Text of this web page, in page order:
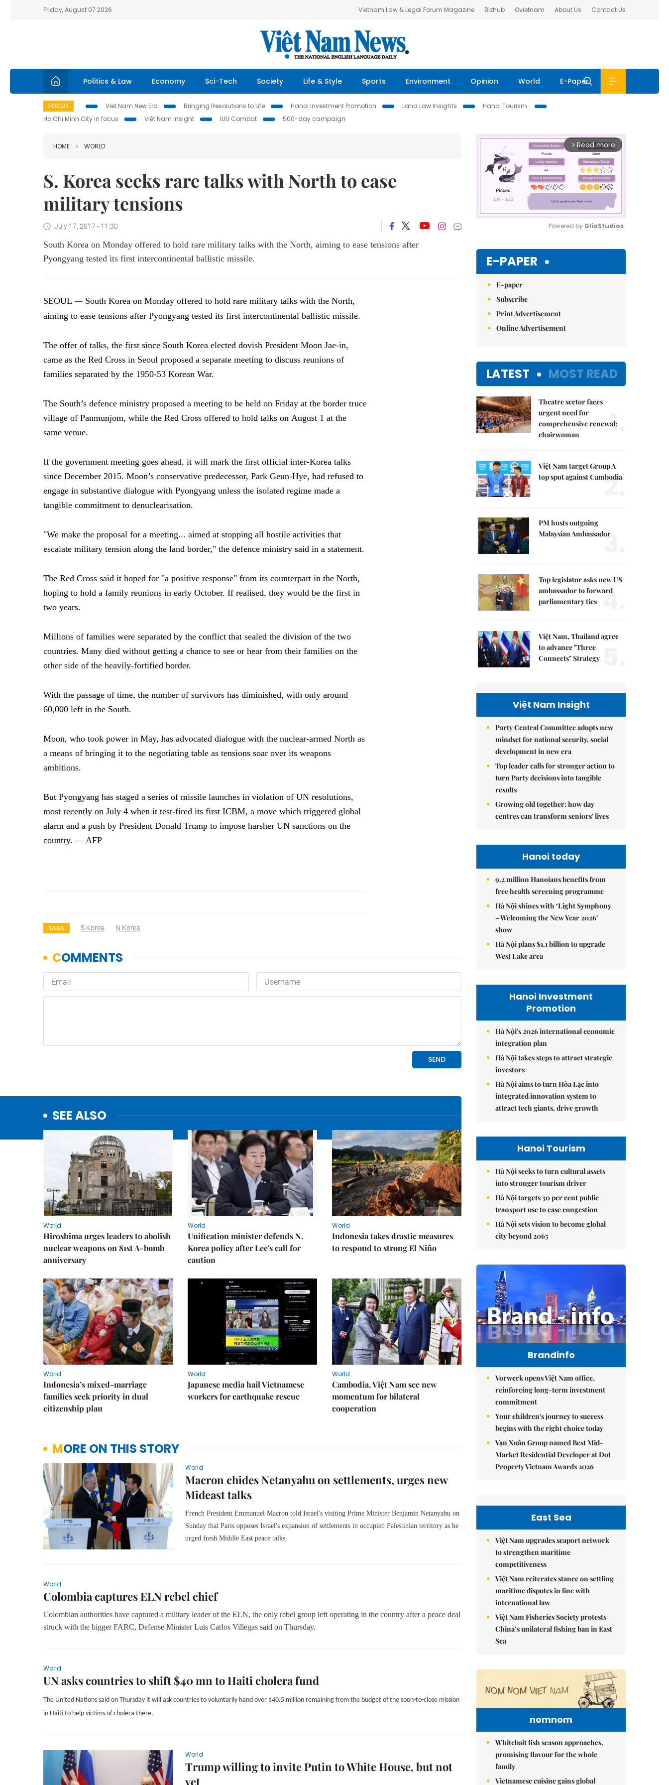
Friday, August 07 2026 Vietnam Law & Legal Forum Magazine Bizhub Ovietnam About Us Contact Us
Politics & Law Economy Sci-Tech Society Life & Style Sports Environment Opinion World E-Paper
FOCUS Viet Nam New Era Bringing Resolutions to Life Hanoi Investment Promotion Land Law Insights
Hanoi Tourism
Ho Chi Minh City in focus
Việt Nam Insight IUU Combat 500-day campaign
HOME WORLD
S. Korea seeks rare talks with North to ease
military tensions
July 17, 2017 - 11:30
South Korea on Monday offered to hold rare military talks with the North, aiming to ease tensions after
Pyongyang tested its first intercontinental ballistic missile.
SEOUL — South Korea on Monday offered to hold rare military talks with the North,
aiming to ease tensions after Pyongyang tested its first intercontinental ballistic missile.
The offer of talks, the first since South Korea elected dovish President Moon Jae-in,
came as the Red Cross in Seoul proposed a separate meeting to discuss reunions of
families separated by the 1950-53 Korean War.
The South’s defence ministry proposed a meeting to be held on Friday at the border truce
village of Panmunjom, while the Red Cross offered to hold talks on August 1 at the
same venue.
If the government meeting goes ahead, it will mark the first official inter-Korea talks
since December 2015. Moon’s conservative predecessor, Park Geun-Hye, had refused to
engage in substantive dialogue with Pyongyang unless the isolated regime made a
tangible commitment to denuclearisation.
"We make the proposal for a meeting... aimed at stopping all hostile activities that
escalate military tension along the land border," the defence ministry said in a statement.
The Red Cross said it hoped for "a positive response" from its counterpart in the North,
hoping to hold a family reunions in early October. If realised, they would be the first in
two years.
Millions of families were separated by the conflict that sealed the division of the two
countries. Many died without getting a chance to see or hear from their families on the
other side of the heavily-fortified border.
With the passage of time, the number of survivors has diminished, with only around
60,000 left in the South.
Moon, who took power in May, has advocated dialogue with the nuclear-armed North as
a means of bringing it to the negotiating table as tensions soar over its weapons
ambitions.
But Pyongyang has staged a series of missile launches in violation of UN resolutions,
most recently on July 4 when it test-fired its first ICBM, a move which triggered global
alarm and a push by President Donald Trump to impose harsher UN sanctions on the
country. — AFP
TAGS S Korea N Korea
SEE ALSO
World
Hiroshima urges leaders to abolish
nuclear weapons on 81st A-bomb
anniversary
World
Unification minister defends N.
Korea policy after Lee's call for
caution
World
Indonesia takes drastic measures
to respond to strong El Niño
World
Indonesia’s mixed-marriage
families seek priority in dual
citizenship plan
World
Japanese media hail Vietnamese
workers for earthquake rescue
World
Cambodia, Việt Nam see new
momentum for bilateral
cooperation
MORE ON THIS STORY
World
Macron chides Netanyahu on settlements, urges new
Mideast talks
French President Emmanuel Macron told Israel's visiting Prime Minister Benjamin Netanyahu on
Sunday that Paris opposes Israel's expansion of settlements in occupied Palestinian territory as he
urged fresh Middle East peace talks.
World
Colombia captures ELN rebel chief
Colombian authorities have captured a military leader of the ELN, the only rebel group left operating in the country after a peace deal
struck with the bigger FARC, Defense Minister Luis Carlos Villegas said on Thursday.
World
UN asks countries to shift $40 mn to Haiti cholera fund
The United Nations said on Thursday it will ask countries to voluntarily hand over $40.5 million remaining from the budget of the soon-to-close mission
in Haiti to help victims of cholera there.
World
Trump willing to invite Putin to White House, but not
yet
arrow_forward_ios Read more
Powered by GliaStudios
E-PAPER
E-paper
Subscribe
Print Advertisement
Online Advertisement
LATEST MOST READ
Theatre sector faces
urgent need for
comprehensive renewal:
chairwoman
1.
Việt Nam target Group A
top spot against Cambodia
2.
PM hosts outgoing
Malaysian Ambassador
3.
Top legislator asks new US
ambassador to forward
parliamentary ties 4.
Việt Nam, Thailand agree
to advance "Three
Connects" Strategy
Việt Nam Insight
Party Central Committee adopts new
mindset for national security, social
development in new era
Top leader calls for stronger action to
turn Party decisions into tangible
results
Growing old together: how day
centres can transform seniors' lives
Hanoi today
9.2 million Hanoians benefits from
free health screening programme
Hà Nội shines with ‘Light Symphony
– Welcoming the New Year 2026’
show
Hà Nội plans $1.1 billion to upgrade
West Lake area
Hanoi Investment
Promotion
Hà Nội's 2026 international economic
integration plan
Hà Nội takes steps to attract strategic
investors
Hà Nội aims to turn Hòa Lạc into
integrated innovation system to
attract tech giants, drive growth
Hanoi Tourism
Hà Nội seeks to turn cultural assets
into stronger tourism driver
Hà Nội targets 30 per cent public
transport use to ease congestion
Hà Nội sets vision to become global
city beyond 2065
Brandinfo
Vorwerk opens Việt Nam office,
reinforcing long-term investment
commitment
Your children's journey to success
begins with the right choice today
Vạn Xuân Group named Best Mid-
Market Residential Developer at Dot
Property Vietnam Awards 2026
East Sea
Việt Nam upgrades seaport network
to strengthen maritime
competitiveness
Việt Nam reiterates stance on settling
maritime disputes in line with
international law
Việt Nam Fisheries Society protests
China’s unilateral fishing ban in East
Sea
nomnom
Whitebait fish season approaches,
promising flavour for the whole
family
Vietnamese cuisine gains global